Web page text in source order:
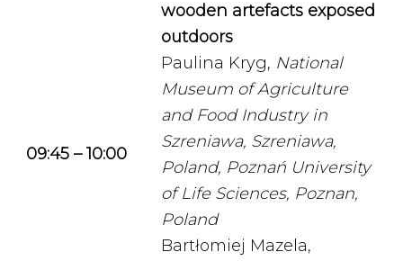
09:45 – 10:00
wooden artefacts exposed
outdoors
Paulina Kryg, National
Museum of Agriculture
and Food Industry in
Szreniawa, Szreniawa,
Poland, Poznań University
of Life Sciences, Poznan,
Poland
Bartłomiej Mazela,